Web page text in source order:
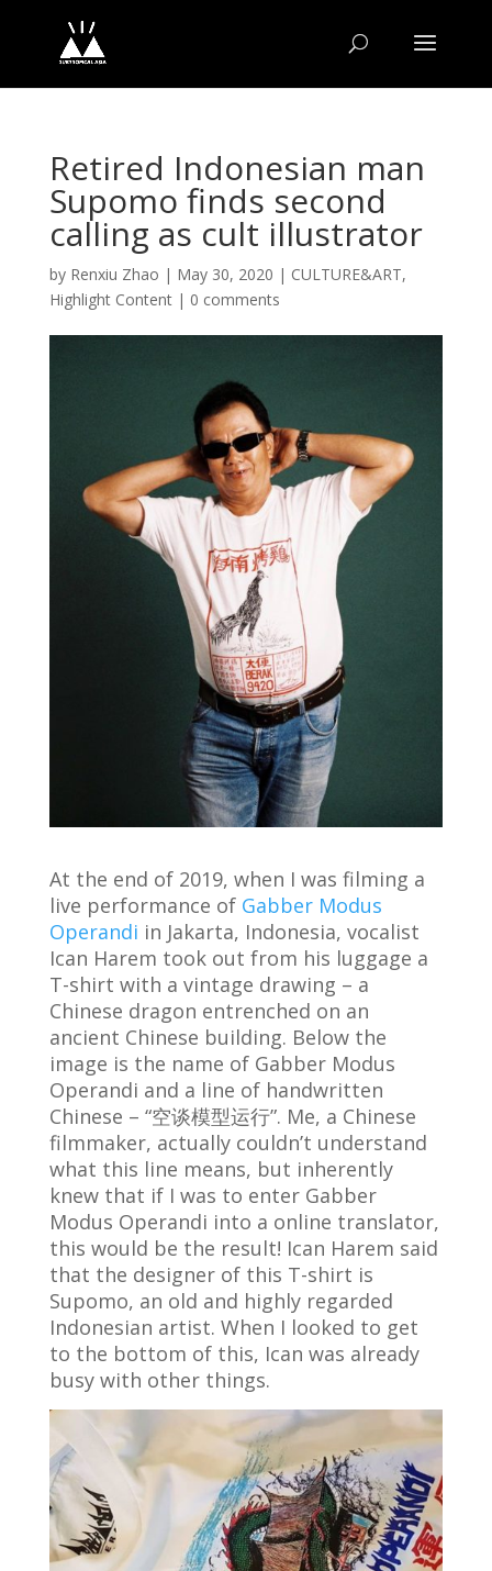
Retired Indonesian man
Supomo finds second
calling as cult illustrator
by Renxiu Zhao | May 30, 2020 | CULTURE&ART,
Highlight Content| 0 comments
At the end of 2019, when I was filming a
live performance of Gabber Modus
Operandi in Jakarta, Indonesia, vocalist
Ican Harem took out from his luggage a
T-shirt with a vintage drawing – a
Chinese dragon entrenched on an
ancient Chinese building. Below the
image is the name of Gabber Modus
Operandi and a line of handwritten
Chinese – “空谈模型运行”. Me, a Chinese
filmmaker, actually couldn’t understand
what this line means, but inherently
knew that if I was to enter Gabber
Modus Operandi into a online translator,
this would be the result! Ican Harem said
that the designer of this T-shirt is
Supomo, an old and highly regarded
Indonesian artist. When I looked to get
to the bottom of this, Ican was already
busy with other things.